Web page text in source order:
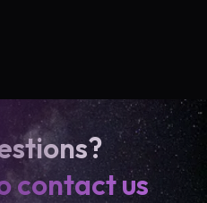
contact us